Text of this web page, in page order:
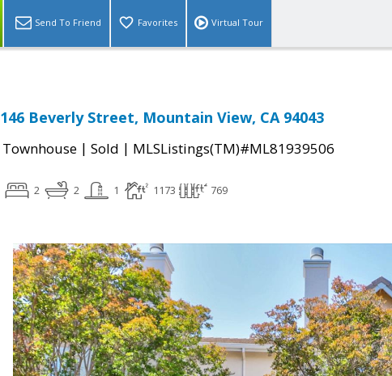
Send To Friend Favorites Virtual Tour
146 Beverly Street, Mountain View, CA 94043
Townhouse | Sold | MLSListings(TM)#ML81939506
2 2 1 1173 769